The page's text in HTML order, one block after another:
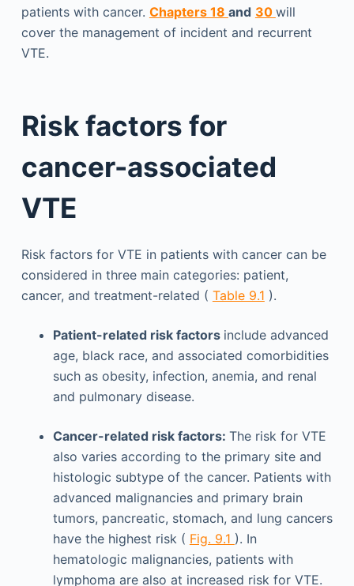
patients with cancer. Chapters 18 and 30 will
cover the management of incident and recurrent
VTE.
Risk factors for
cancer-associated
VTE
Risk factors for VTE in patients with cancer can be
considered in three main categories: patient,
cancer, and treatment-related ( Table 9.1 ).
Patient-related risk factors include advanced
age, black race, and associated comorbidities
such as obesity, infection, anemia, and renal
and pulmonary disease.
Cancer-related risk factors: The risk for VTE
also varies according to the primary site and
histologic subtype of the cancer. Patients with
advanced malignancies and primary brain
tumors, pancreatic, stomach, and lung cancers
have the highest risk ( Fig. 9.1 ). In
hematologic malignancies, patients with
lymphoma are also at increased risk for VTE.